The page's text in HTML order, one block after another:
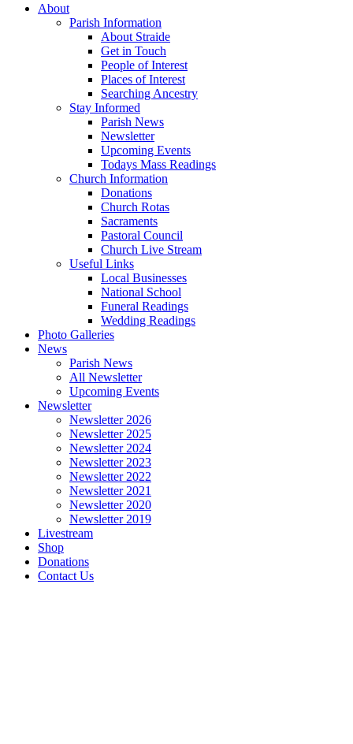
About
Parish Information
About Straide
Get in Touch
People of Interest
Places of Interest
Searching Ancestry
Stay Informed
Parish News
Newsletter
Upcoming Events
Todays Mass Readings
Church Information
Donations
Church Rotas
Sacraments
Pastoral Council
Church Live Stream
Useful Links
Local Businesses
National School
Funeral Readings
Wedding Readings
Photo Galleries
News
Parish News
All Newsletter
Upcoming Events
Newsletter
Newsletter 2026
Newsletter 2025
Newsletter 2024
Newsletter 2023
Newsletter 2022
Newsletter 2021
Newsletter 2020
Newsletter 2019
Livestream
Shop
Donations
Contact Us